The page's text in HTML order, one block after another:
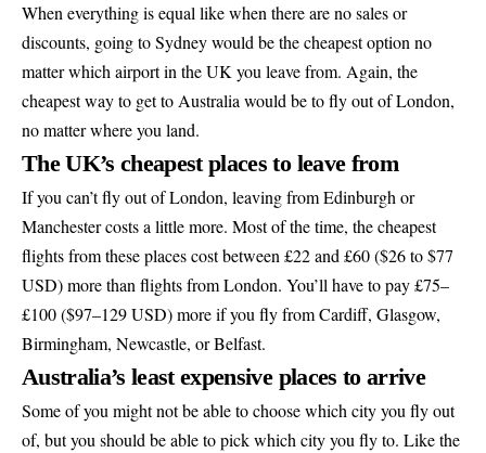
When everything is equal like when there are no sales or
discounts, going to Sydney would be the cheapest option no
matter which airport in the UK you leave from. Again, the
cheapest way to get to Australia would be to fly out of London,
no matter where you land.
The UK’s cheapest places to leave from
If you can’t fly out of London, leaving from Edinburgh or
Manchester costs a little more. Most of the time, the cheapest
flights from these places cost between £22 and £60 ($26 to $77
USD) more than flights from London. You’ll have to pay £75–
£100 ($97–129 USD) more if you fly from Cardiff, Glasgow,
Birmingham, Newcastle, or Belfast.
Australia’s least expensive places to arrive
Some of you might not be able to choose which city you fly out
of, but you should be able to pick which city you fly to. Like the